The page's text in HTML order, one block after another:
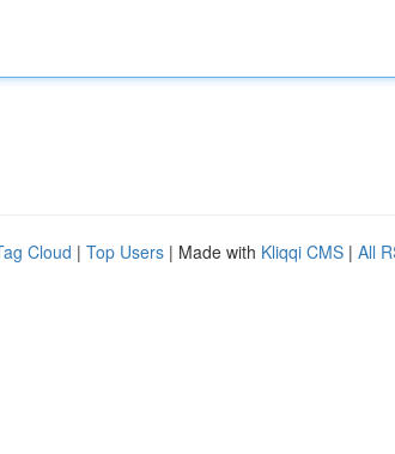
Cloud | Top Users | Made with Kliqqi CMS | All